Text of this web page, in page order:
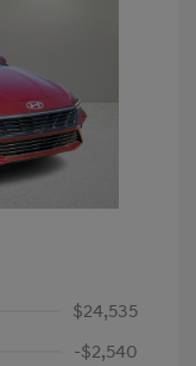
$24,535
-$2,540